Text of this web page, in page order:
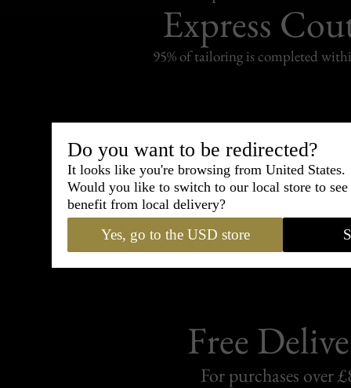
Express
95% of tailoring is completed
Shipping
Carefully packed and shipped
Standard delivery from France in
Free
For purchases over
Do you want to be redirected?
It looks like you're browsing from United States.
Would you like to switch to our local store to
benefit from local delivery?
Yes, go to the USD store